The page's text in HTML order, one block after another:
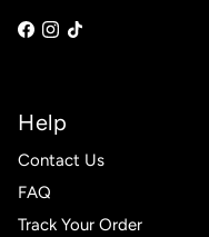
Help
Contact Us
FAQ
Track Your Order